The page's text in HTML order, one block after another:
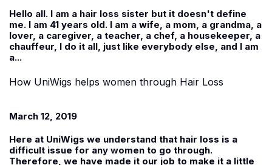
Hello all. I am a hair loss sister but it doesn't define
me. I am 41 years old. I am a wife, a mom, a grandma, a
lover, a caregiver, a teacher, a chef, a housekeeper, a
chauffeur, I do it all, just like everybody else, and I am
a...
How UniWigs helps women through Hair Loss
March 12, 2019
Here at UniWigs we understand that hair loss is a
difficult issue for any women to go through.
Therefore, we have made it our job to make it a little